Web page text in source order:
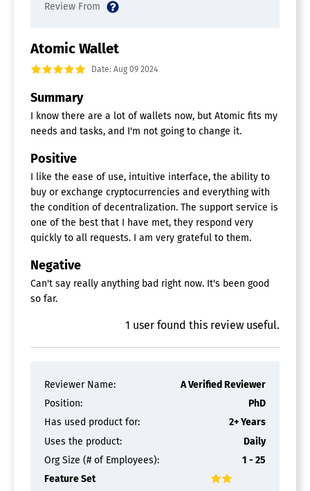
Atomic Wallet
Date: Aug 09 2024
Summary
I know there are a lot of wallets now, but Atomic fits my
needs and tasks, and I'm not going to change it.
Positive
I like the ease of use, intuitive interface, the ability to
buy or exchange cryptocurrencies and everything with
the condition of decentralization. The support service is
one of the best that I have met, they respond very
quickly to all requests. I am very grateful to them.
Negative
Can't say really anything bad right now. It's been good
so far.
1 user found this review useful.
Reviewer Name:
A Verified Reviewer
Position:
PhD
Has used product for:
2+ Years
Uses the product:
Daily
Org Size (# of Employees):
1 - 25
Feature Set